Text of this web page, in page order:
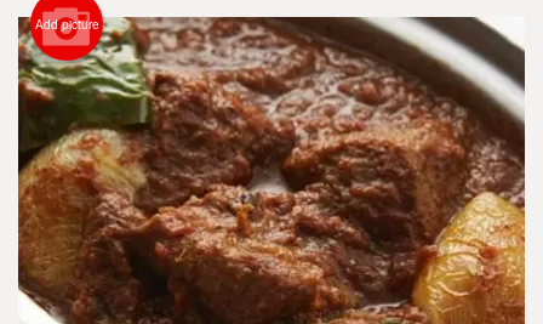
Registration
Cart (0)
Search
Add picture